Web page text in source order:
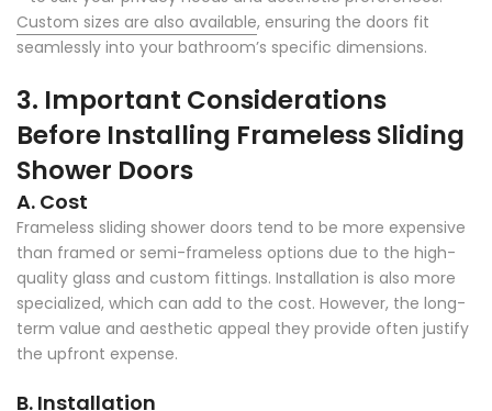
Custom sizes are also available, ensuring the doors fit
seamlessly into your bathroom’s specific dimensions.
3. Important Considerations
Before Installing Frameless Sliding
Shower Doors
A. Cost
Frameless sliding shower doors tend to be more expensive
than framed or semi-frameless options due to the high-
quality glass and custom fittings. Installation is also more
specialized, which can add to the cost. However, the long-
term value and aesthetic appeal they provide often justify
the upfront expense.
B. Installation